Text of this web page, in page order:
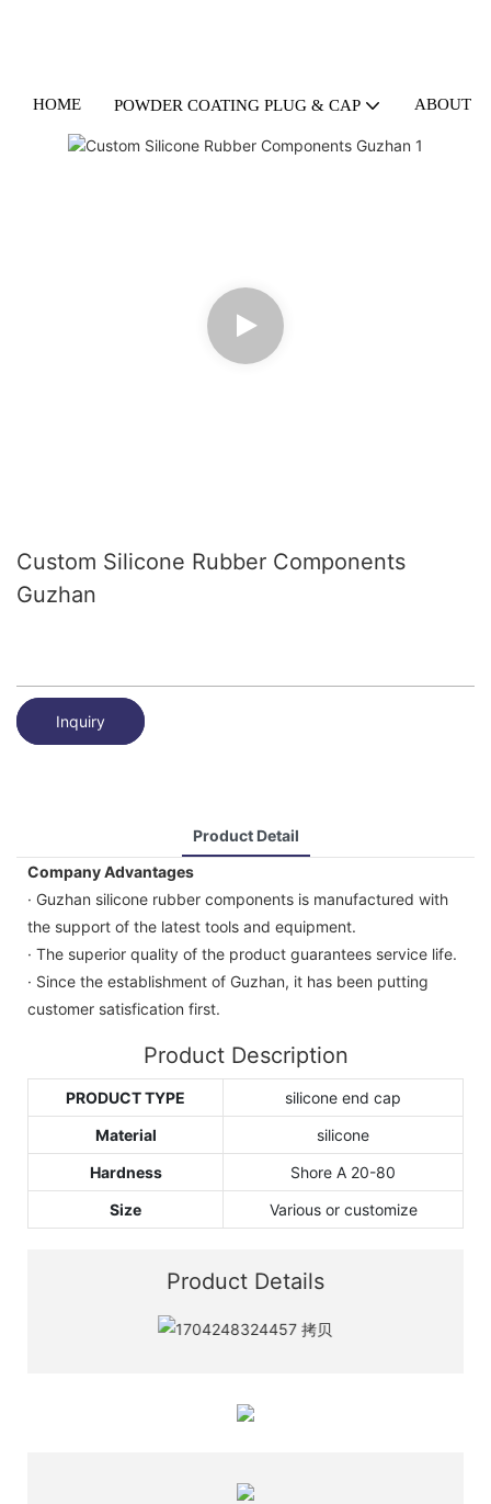
HOME POWDER COATING PLUG & CAP ABOUT
Custom Silicone Rubber Components
Guzhan
Inquiry
Product Detail
Company Advantages
· Guzhan silicone rubber components is manufactured with
the support of the latest tools and equipment.
· The superior quality of the product guarantees service life.
· Since the establishment of Guzhan, it has been putting
customer satisfication first.
Product Description
PRODUCT TYPE
silicone end cap
Material
silicone
Hardness
Shore A 20-80
Size
Various or customize
Product Details